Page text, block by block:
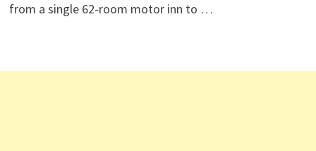
from a single 62-room motor inn to …